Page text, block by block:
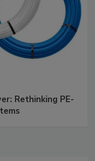
Rethinking PE-